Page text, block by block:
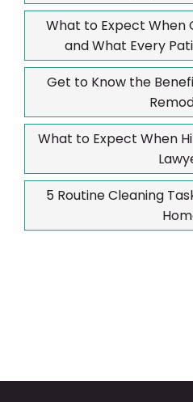
What to Expect When
and What Every
Get to Know the
What to Expect When
5 Routine Cleaning